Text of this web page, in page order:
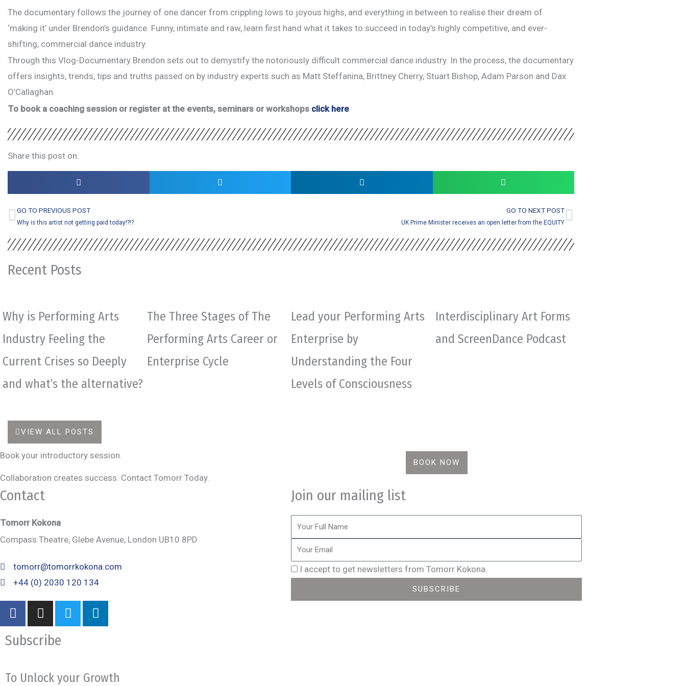
The documentary follows the journey of one dancer from crippling lows to joyous highs, and everything in between to realise their dream of
‘making it’ under Brendon’s guidance. Funny, intimate and raw, learn first hand what it takes to succeed in today’s highly competitive, and ever-
shifting, commercial dance industry.
Through this Vlog-Documentary Brendon sets out to demystify the notoriously difficult commercial dance industry. In the process, the documentary
offers insights, trends, tips and truths passed on by industry experts such as Matt Steffanina, Brittney Cherry, Stuart Bishop, Adam Parson and Dax
O’Callaghan.
To book a coaching session or register at the events, seminars or workshops click here
Share this post on:
Prev
GO TO PREVIOUS POST
Why is this artist not getting paid today!?!?
GO TO NEXT POST
UK Prime Minister receives an open letter from the EQUITYNext
Recent Posts
Why is Performing Arts
Industry Feeling the
Current Crises so Deeply
and what’s the alternative?
The Three Stages of The
Performing Arts Career or
Enterprise Cycle
Lead your Performing Arts
Enterprise by
Understanding the Four
Levels of Consciousness
Interdisciplinary Art Forms
and ScreenDance Podcast
VIEW ALL POSTS
Book your introductory session.
Collaboration creates success. Contact Tomorr Today.
BOOK NOW
Contact
Tomorr Kokona
Compass Theatre, Glebe Avenue, London UB10 8PD
tomorr@tomorrkokona.com
+44 (0) 2030 120 134
F
a
e
o
I
n
s
t
r
T
w
r
L
i
i
Join our mailing list
I accept to get newsletters from Tomorr Kokona.
SUBSCRIBE
Subscribe
To Unlock your Growth